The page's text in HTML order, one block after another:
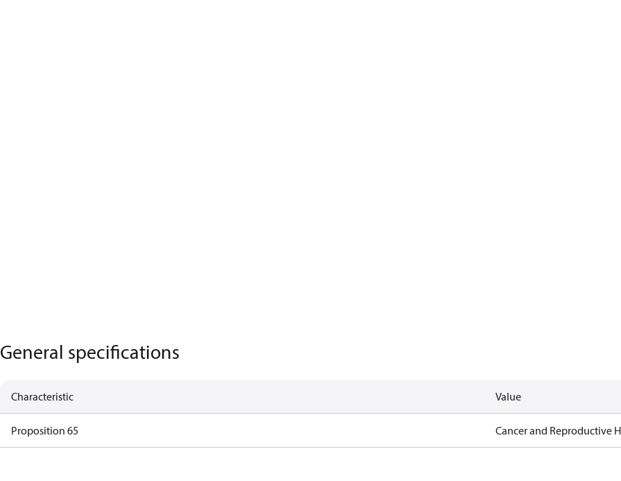
General specifications
Characteristic Value
Proposition 65 Cancer and Reproductive